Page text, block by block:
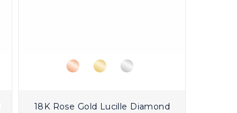
18K Rose Gold Lucille Diamond